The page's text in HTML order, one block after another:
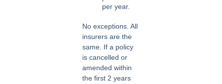
per year.
No exceptions. All
insurers are the
same. If a policy
is cancelled or
amended within
the first 2 years